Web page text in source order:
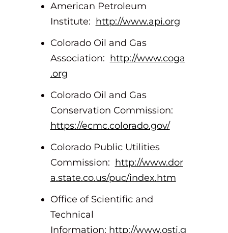
American Petroleum
Institute: http://www.api.org
Colorado Oil and Gas
Association: http://www.coga
.org
Colorado Oil and Gas
Conservation Commission:
https://ecmc.colorado.gov/
Colorado Public Utilities
Commission: http://www.dor
a.state.co.us/puc/index.htm
Office of Scientific and
Technical
Information: http://www.osti.g